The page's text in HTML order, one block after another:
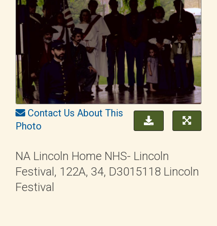
Contact Us About This
Photo
NA Lincoln Home NHS- Lincoln
Festival, 122A, 34, D3015118 Lincoln
Festival